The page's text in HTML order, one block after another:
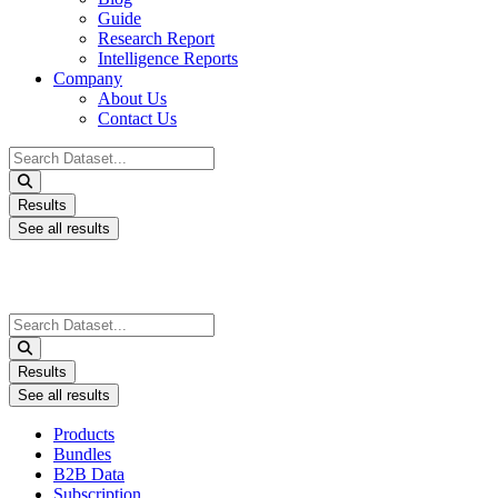
Guide
Research Report
Intelligence Reports
Company
About Us
Contact Us
Search
...
Results
See all results
Search
...
Results
See all results
Products
Bundles
B2B Data
Subscription